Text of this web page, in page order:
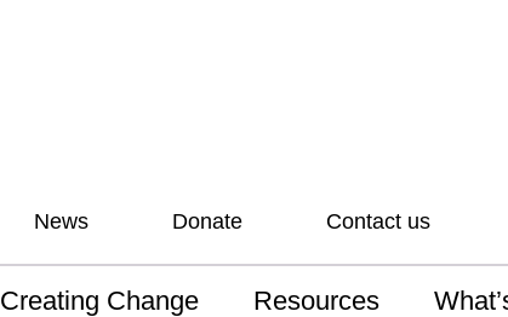
News Donate Contact us
Creating Change Resources